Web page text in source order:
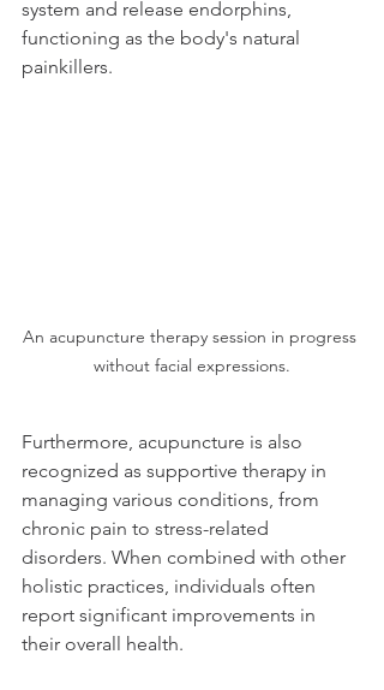
system and release endorphins,
functioning as the body's natural
painkillers.
An acupuncture therapy session in progress
without facial expressions.
Furthermore, acupuncture is also
recognized as supportive therapy in
managing various conditions, from
chronic pain to stress-related
disorders. When combined with other
holistic practices, individuals often
report significant improvements in
their overall health.